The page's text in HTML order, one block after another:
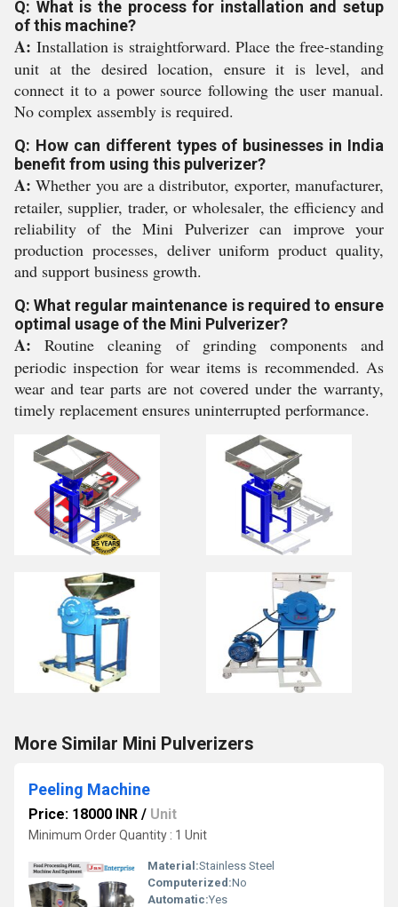
Q: What is the process for installation and setup
of this machine?
A: Installation is straightforward. Place the free-standing
unit at the desired location, ensure it is level, and
connect it to a power source following the user manual.
No complex assembly is required.
Q: How can different types of businesses in India
benefit from using this pulverizer?
A: Whether you are a distributor, exporter, manufacturer,
retailer, supplier, trader, or wholesaler, the efficiency and
reliability of the Mini Pulverizer can improve your
production processes, deliver uniform product quality,
and support business growth.
Q: What regular maintenance is required to ensure
optimal usage of the Mini Pulverizer?
A: Routine cleaning of grinding components and
periodic inspection for wear items is recommended. As
wear and tear parts are not covered under the warranty,
timely replacement ensures uninterrupted performance.
More Similar Mini Pulverizers
Peeling Machine
Price: 18000 INR / Unit
Minimum Order Quantity : 1 Unit
Material:Stainless Steel
Computerized:No
Automatic:Yes